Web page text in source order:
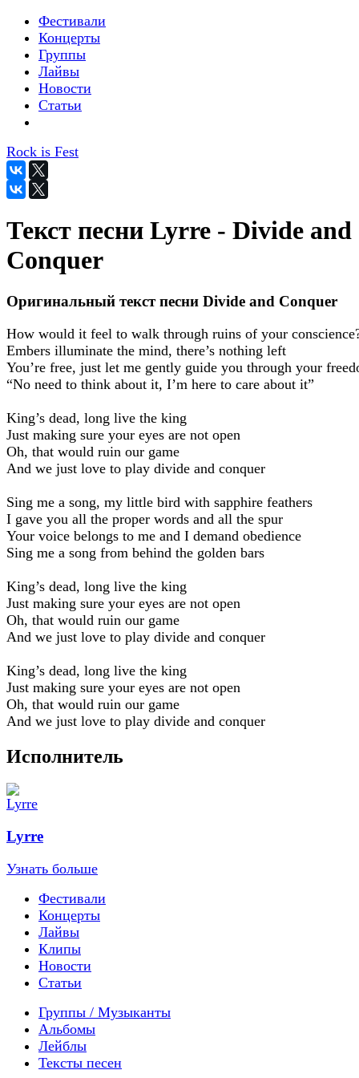
Фестивали
Концерты
Группы
Лайвы
Новости
Статьи
Rock is Fest
Текст песни Lyrre - Divide and
Conquer
Оригинальный текст песни Divide and Conquer
How would it feel to walk through ruins of your
Embers illuminate the mind, there’s nothing left
You’re free, just let me gently guide you through your
“No need to think about it, I’m here to care about it”
King’s dead, long live the king
Just making sure your eyes are not open
Oh, that would ruin our game
And we just love to play divide and conquer
Sing me a song, my little bird with sapphire feathers
I gave you all the proper words and all the spur
Your voice belongs to me and I demand obedience
Sing me a song from behind the golden bars
King’s dead, long live the king
Just making sure your eyes are not open
Oh, that would ruin our game
And we just love to play divide and conquer
King’s dead, long live the king
Just making sure your eyes are not open
Oh, that would ruin our game
And we just love to play divide and conquer
Исполнитель
Lyrre
Узнать больше
Фестивали
Концерты
Лайвы
Клипы
Новости
Статьи
Группы / Музыканты
Альбомы
Лейблы
Тексты песен